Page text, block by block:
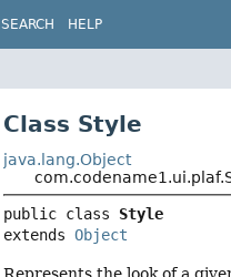
SEARCH HELP
Class Style
java.lang.Object
public class Style
extends Object
Represents the look of a